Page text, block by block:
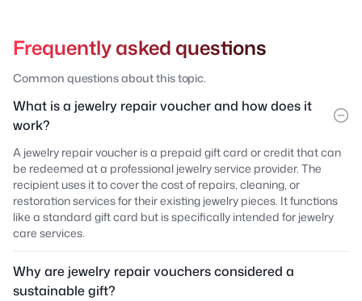
Frequently asked questions
Common questions about this topic.
What is a jewelry repair voucher and how does it
work?
A jewelry repair voucher is a prepaid gift card or credit that can
be redeemed at a professional jewelry service provider. The
recipient uses it to cover the cost of repairs, cleaning, or
restoration services for their existing jewelry pieces. It functions
like a standard gift card but is specifically intended for jewelry
care services.
Why are jewelry repair vouchers considered a
sustainable gift?